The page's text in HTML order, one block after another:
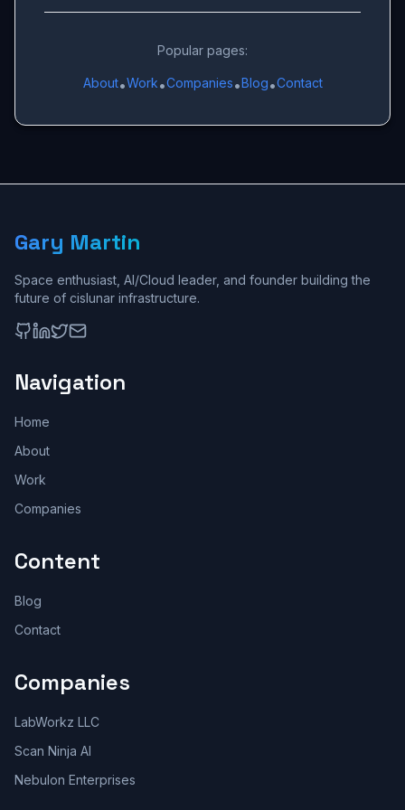
Popular pages:
About•Work•Companies•Blog•Contact
Gary Martin
Space enthusiast, AI/Cloud leader, and founder building the
future of cislunar infrastructure.
Navigation
Home
About
Work
Companies
Content
Blog
Contact
Companies
LabWorkz LLC
Scan Ninja AI
Nebulon Enterprises